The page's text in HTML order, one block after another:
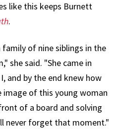
like this keeps Burnett
.
of nine siblings in the
she said. "She came in
and by the end knew how
of this young woman
of a board and solving
never forget that moment."